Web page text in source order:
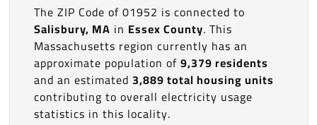
The ZIP Code of 01952 is connected to
Salisbury, MA in Essex County. This
Massachusetts region currently has an
approximate population of9,379 residents
and an estimated 3,889 total housing units
contributing to overall electricity usage
statistics in this locality.